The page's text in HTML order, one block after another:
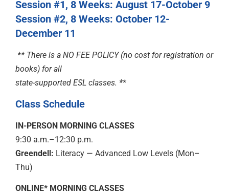
Session #1, 8 Weeks: August 17-October 9
Session #2, 8 Weeks: October 12-
December 11
** There is a NO FEE POLICY (no cost for registration or
books) for all
state-supported ESL classes. **
Class Schedule
IN-PERSON MORNING CLASSES
9:30 a.m.–12:30 p.m.
Greendell: Literacy — Advanced Low Levels (Mon–
Thu)
ONLINE* MORNING CLASSES